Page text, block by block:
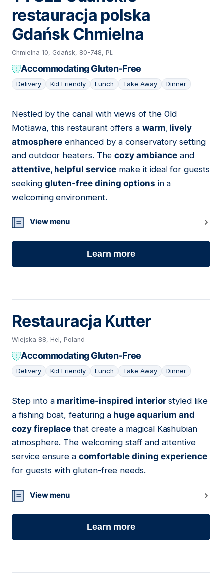
restauracja polska
Gdańsk Chmielna
Chmielna 10, Gdańsk, 80-748, PL
Accommodating Gluten-Free
Delivery Kid Friendly Lunch Take Away Dinner
07
Nestled by the canal with views of the Old
Motława, this restaurant offers a warm, lively
atmosphere enhanced by a conservatory setting
and outdoor heaters. The cozy ambiance and
attentive, helpful service make it ideal for guests
seeking gluten-free dining options in a
welcoming environment.
View menu
Learn more
Restauracja Kutter
Wiejska 88, Hel, Poland
Accommodating Gluten-Free
Delivery Kid Friendly Lunch Take Away Dinner
08
Step into a maritime-inspired interior styled like
a fishing boat, featuring a huge aquarium and
cozy fireplace that create a magical Kashubian
atmosphere. The welcoming staff and attentive
service ensure a comfortable dining experience
for guests with gluten-free needs.
View menu
Learn more